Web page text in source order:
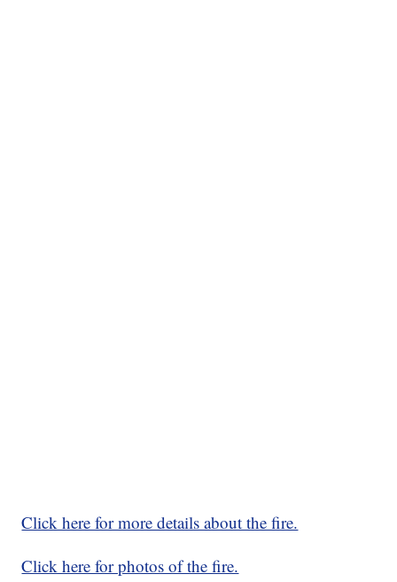
Click here for more details about the fire.
Click here for photos of the fire.